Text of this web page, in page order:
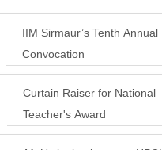
IIM Sirmaur’s Tenth Annual
Convocation
Curtain Raiser for National
Teacher's Award